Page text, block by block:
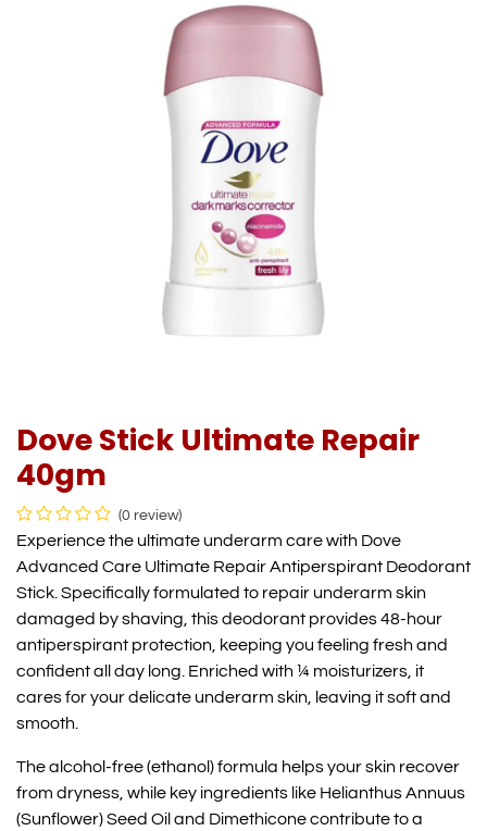
Dove Stick Ultimate Repair
40gm
(0 review)
Experience the ultimate underarm care with Dove
Advanced Care Ultimate Repair Antiperspirant Deodorant
Stick. Specifically formulated to repair underarm skin
damaged by shaving, this deodorant provides 48-hour
antiperspirant protection, keeping you feeling fresh and
confident all day long. Enriched with ¼ moisturizers, it
cares for your delicate underarm skin, leaving it soft and
smooth.
The alcohol-free (ethanol) formula helps your skin recover
from dryness, while key ingredients like Helianthus Annuus
(Sunflower) Seed Oil and Dimethicone contribute to a